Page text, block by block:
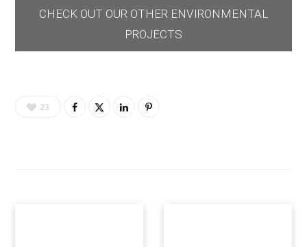
CHECK OUT OUR OTHER ENVIRONMENTAL
PROJECTS
23